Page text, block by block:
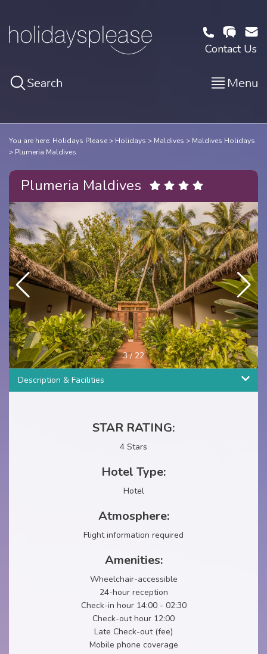
Contact Us
Search Menu
You are here: Holidays Please Holidays Maldives
Maldives Holidays
Plumeria Maldives
Plumeria Maldives
4/22
Description & Facilities
STAR RATING:
4 Stars
Hotel Type:
Hotel
Atmosphere:
Flight information required
Amenities:
Wheelchair-accessible
24-hour reception
Check-in hour 14:00 - 02:30
Check-out hour 12:00
Late Check-out (fee)
Mobile phone coverage